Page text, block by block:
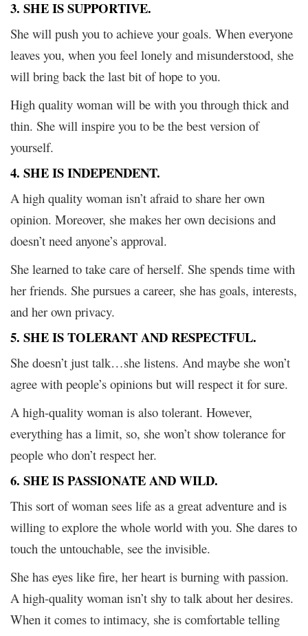
3. SHE IS SUPPORTIVE.
She will push you to achieve your goals. When everyone
leaves you, when you feel lonely and misunderstood, she
will bring back the last bit of hope to you.
High quality woman will be with you through thick and
thin. She will inspire you to be the best version of
yourself.
4. SHE IS INDEPENDENT.
A high quality woman isn’t afraid to share her own
opinion. Moreover, she makes her own decisions and
doesn’t need anyone’s approval.
She learned to take care of herself. She spends time with
her friends. She pursues a career, she has goals, interests,
and her own privacy.
5. SHE IS TOLERANT AND RESPECTFUL.
She doesn’t just talk…she listens. And maybe she won’t
agree with people’s opinions but will respect it for sure.
A high-quality woman is also tolerant. However,
everything has a limit, so, she won’t show tolerance for
people who don’t respect her.
6. SHE IS PASSIONATE AND WILD.
This sort of woman sees life as a great adventure and is
willing to explore the whole world with you. She dares to
touch the untouchable, see the invisible.
She has eyes like fire, her heart is burning with passion.
A high-quality woman isn’t shy to talk about her desires.
When it comes to intimacy, she is comfortable telling